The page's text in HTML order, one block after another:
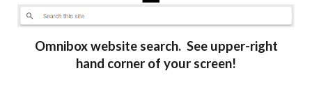
Omnibox website search. See upper-right
hand corner of your screen!